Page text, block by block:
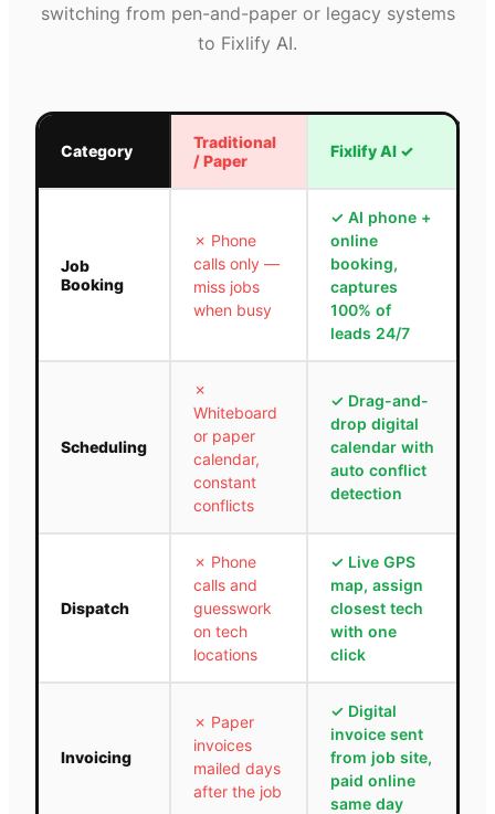
switching from pen-and-paper or legacy systems
to Fixlify AI.
Category
Traditional
/ Paper
Fixlify AI ✓
Job
Booking
✗ Phone
calls only —
miss jobs
when busy
✓ AI phone +
online
booking,
captures
100% of
leads 24/7
Scheduling
✗
Whiteboard
or paper
calendar,
constant
conflicts
✓ Drag-and-
drop digital
calendar with
auto conflict
detection
Dispatch
✗ Phone
calls and
guesswork
on tech
locations
✓ Live GPS
map, assign
closest tech
with one
click
Invoicing
✗ Paper
invoices
mailed days
after the job
✓ Digital
invoice sent
from job site,
paid online
same day